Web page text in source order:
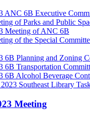
ANC 6B Executive
of Parks and Public
Meeting of ANC 6B
of the Special
6B Planning and Zoning
6B Transportation
6B Alcohol Beverage
Southeast Library
Meeting